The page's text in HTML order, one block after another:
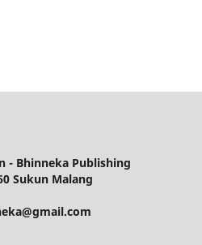
- Bhinneka Publishing
Sukun Malang